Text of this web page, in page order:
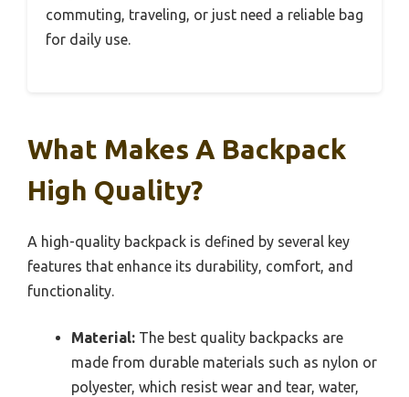
commuting, traveling, or just need a reliable bag
for daily use.
What Makes A Backpack
High Quality?
A high-quality backpack is defined by several key
features that enhance its durability, comfort, and
functionality.
Material: The best quality backpacks are
made from durable materials such as nylon or
polyester, which resist wear and tear, water,